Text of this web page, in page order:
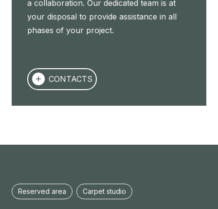
a collaboration. Our dedicated team is at
your disposal to provide assistance in all
phases of your project.
CONTACTS
Reserved area Carpet studio